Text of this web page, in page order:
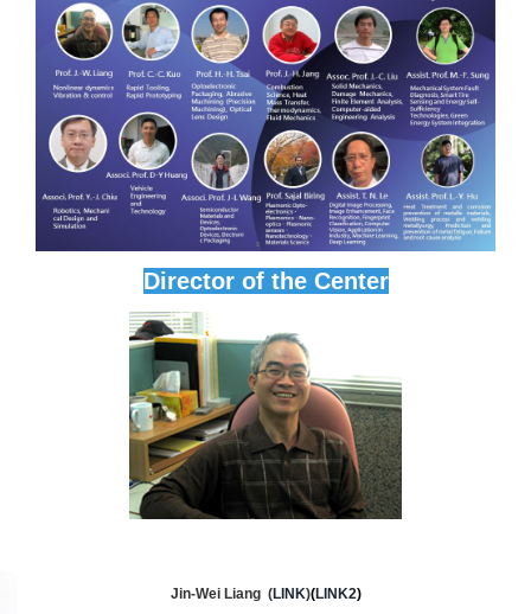
Director of the Center
Jin-Wei Liang (LINK)(LINK2)